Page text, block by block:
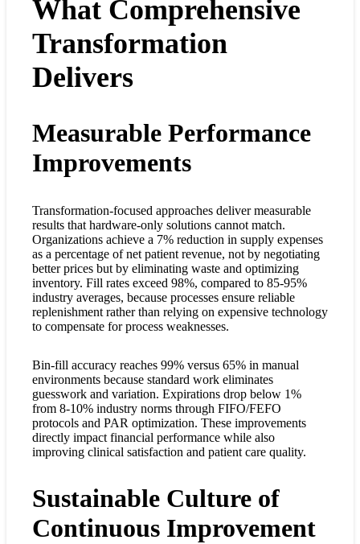
What Comprehensive
Transformation
Delivers
Measurable Performance
Improvements
Transformation-focused approaches deliver measurable
results that hardware-only solutions cannot match.
Organizations achieve a 7% reduction in supply expenses
as a percentage of net patient revenue, not by negotiating
better prices but by eliminating waste and optimizing
inventory. Fill rates exceed 98%, compared to 85-95%
industry averages, because processes ensure reliable
replenishment rather than relying on expensive technology
to compensate for process weaknesses.
Bin-fill accuracy reaches 99% versus 65% in manual
environments because standard work eliminates
guesswork and variation. Expirations drop below 1%
from 8-10% industry norms through FIFO/FEFO
protocols and PAR optimization. These improvements
directly impact financial performance while also
improving clinical satisfaction and patient care quality.
Sustainable Culture of
Continuous Improvement